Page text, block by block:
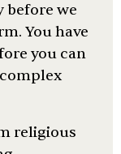
before we
You have
you can
religious